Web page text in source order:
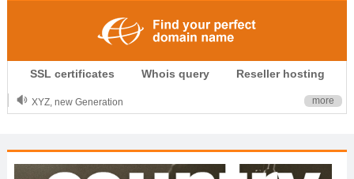
SSL certificates Whois query Reseller hosting
.CLUB is for your passion
.TOP your brand
XYZ, new Generation
OnlineNIC: .global - $12.99
more